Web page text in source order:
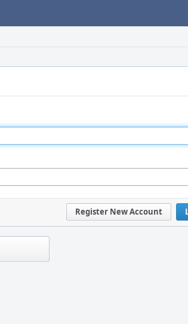
Register New Account